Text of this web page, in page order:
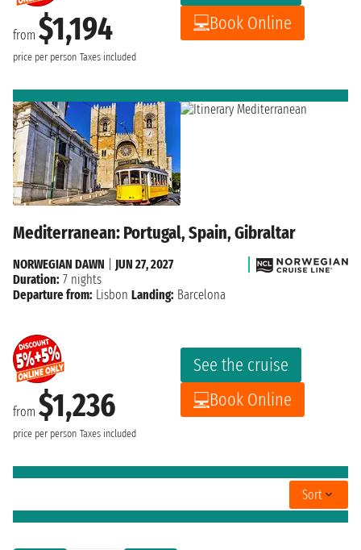
from $1,194
price per person Taxes included
Book Online
Mediterranean: Portugal, Spain, Gibraltar
from $1,236
price per person Taxes included
See the cruise
Book Online
NORWEGIAN DAWN
JUN 27, 2027
Duration: 7 nights
Departure from: Lisbon Landing: Barcelona
Sort